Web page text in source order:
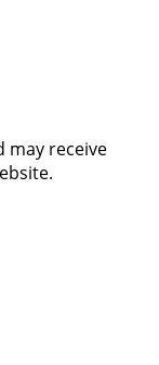
may receive